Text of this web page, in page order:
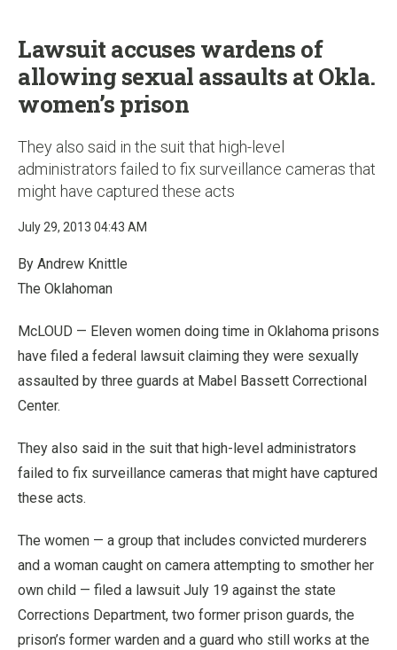
Lawsuit accuses wardens of
allowing sexual assaults at Okla.
women’s prison
They also said in the suit that high-level
administrators failed to fix surveillance cameras that
might have captured these acts
July 29, 2013 04:43 AM
By Andrew Knittle
The Oklahoman
McLOUD — Eleven women doing time in Oklahoma prisons
have filed a federal lawsuit claiming they were sexually
assaulted by three guards at Mabel Bassett Correctional
Center.
They also said in the suit that high-level administrators
failed to fix surveillance cameras that might have captured
these acts.
The women — a group that includes convicted murderers
and a woman caught on camera attempting to smother her
own child — filed a lawsuit July 19 against the state
Corrections Department, two former prison guards, the
prison’s former warden and a guard who still works at the